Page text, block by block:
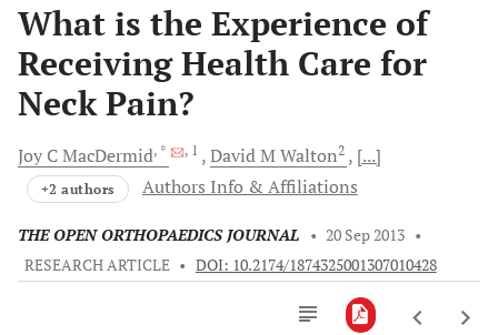
What is the Experience of
Receiving Health Care for
Neck Pain?
Joy CMacDermid, * , 1 David MWalton2 [...]
+2 authors Authors Info & Affiliations
THE OPEN ORTHOPAEDICS JOURNAL • 20 Sep 2013 •
RESEARCH ARTICLE • DOI: 10.2174/1874325001307010428